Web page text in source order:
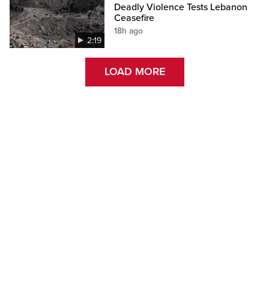
2:19
Deadly Violence Tests Lebanon
Ceasefire
18h ago
LOAD MORE